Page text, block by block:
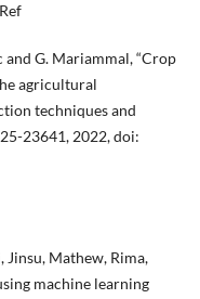
and G. Mariammal, “Crop
agricultural
techniques and
23641, 2022, doi:
Jinsu, Mathew, Rima,
machine learning